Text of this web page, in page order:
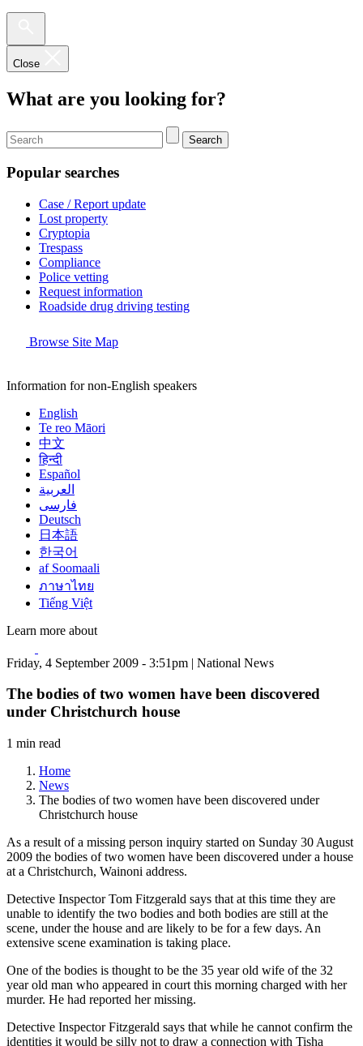
Close
What are you looking for?
Search
Popular searches
Case / Report update
Lost property
Cryptopia
Trespass
Compliance
Police vetting
Request information
Roadside drug driving testing
Browse Site Map
Information for non-English speakers
English
Te reo Māori
中文
हिन्दी
Español
العربية
فارسی
Deutsch
日本語
한국어
af Soomaali
ภาษาไทย
Tiếng Việt
Learn more about
Friday, 4 September 2009 - 3:51pm | National News
The bodies of two women have been discovered
under Christchurch house
1 min read
Home
News
The bodies of two women have been discovered under
Christchurch house
As a result of a missing person inquiry started on Sunday 30 August
2009 the bodies of two women have been discovered under a house
at a Christchurch, Wainoni address.
Detective Inspector Tom Fitzgerald says that at this time they are
unable to identify the two bodies and both bodies are still at the
scene, under the house and are likely to be for a few days. An
extensive scene examination is taking place.
One of the bodies is thought to be the 35 year old wife of the 32
year old man who appeared in court this morning charged with her
murder. He had reported her missing.
Detective Inspector Fitzgerald says that while he cannot confirm the
identities it would be silly not to draw a connection with Tisha